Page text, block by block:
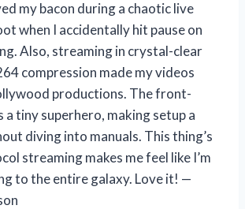
my bacon during a chaotic live
when I accidentally hit pause on
Also, streaming in crystal-clear
compression made my videos
productions. The front-
a tiny superhero, making setup a
diving into manuals. This thing’s
streaming makes me feel like I’m
to the entire galaxy. Love it! —